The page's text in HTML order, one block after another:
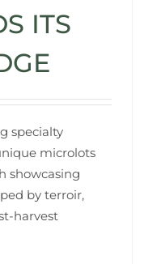
ITS
specialty
microlots
showcasing
by terroir,
harvest